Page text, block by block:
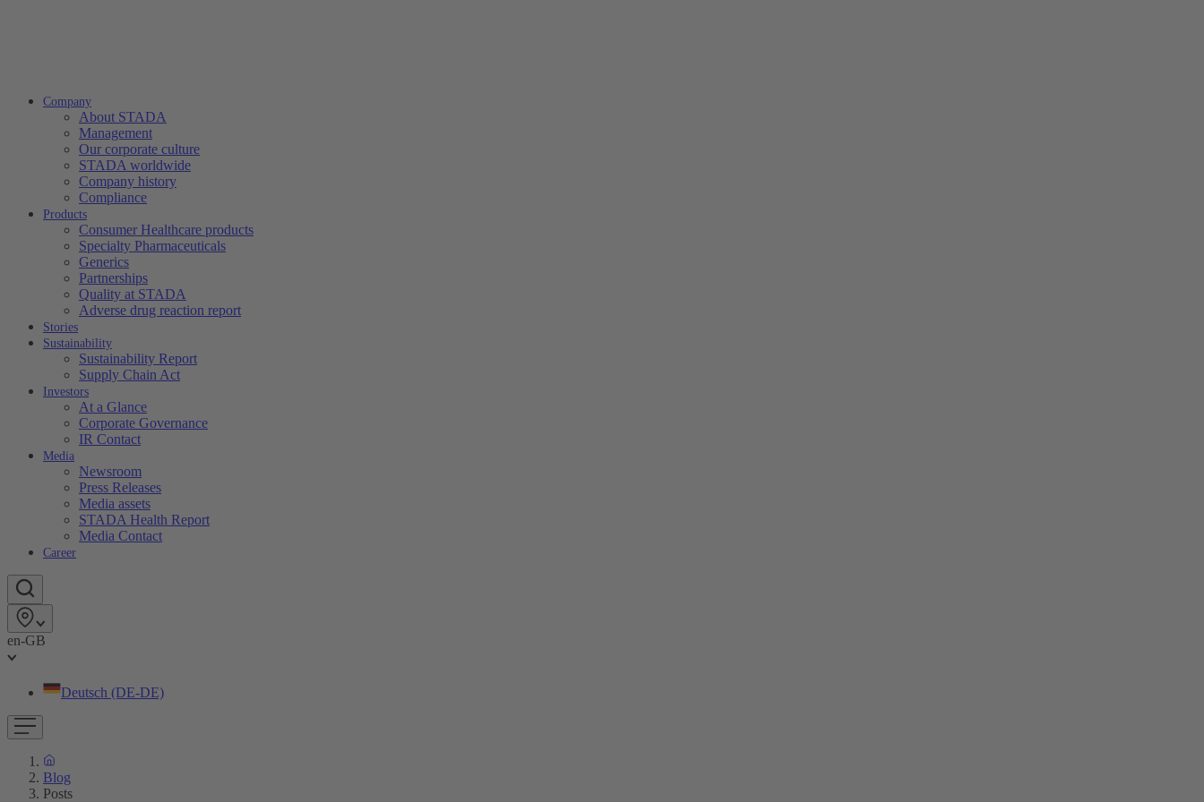
Company
About STADA
Management
Our corporate culture
STADA worldwide
Company history
Compliance
Products
Consumer Healthcare products
Specialty Pharmaceuticals
Generics
Partnerships
Quality at STADA
Adverse drug reaction report
Stories
Sustainability
Sustainability Report
Supply Chain Act
Investors
At a Glance
Corporate Governance
IR Contact
Media
Newsroom
Press Releases
Media assets
STADA Health Report
Media Contact
Career
en-GB
Deutsch (DE-DE)
Blog
Posts